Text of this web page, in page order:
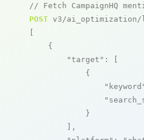
// Fetch CampaignHQ
POST v3/ai_optimization/
[
    {
"target" : [
            {
            }
        ],